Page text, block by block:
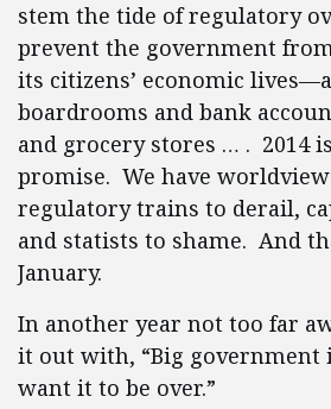
stem the tide of regulatory
prevent the government
its citizens’ economic
boardrooms and bank
and grocery stores … . 2014
promise. We have
regulatory trains to derail,
and statists to shame. And
January.
In another year not too far
it out with, “Big government
want it to be over.”